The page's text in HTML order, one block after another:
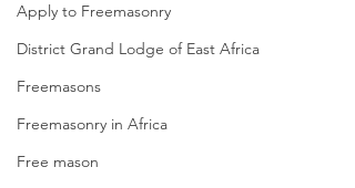
Apply to Freemasonry
District Grand Lodge of East Africa
Freemasons
Freemasonry in Africa
Free mason